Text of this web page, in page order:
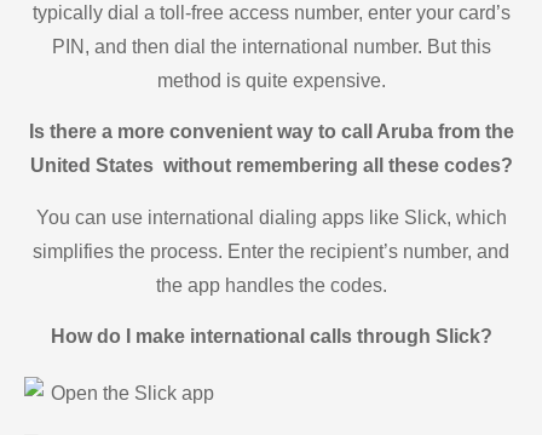
typically dial a toll-free access number, enter your card’s
PIN, and then dial the international number. But this
method is quite expensive.
Is there a more convenient way to call Aruba from the
United States without remembering all these codes?
You can use international dialing apps like Slick, which
simplifies the process. Enter the recipient’s number, and
the app handles the codes.
How do I make international calls through Slick?
Open the Slick app